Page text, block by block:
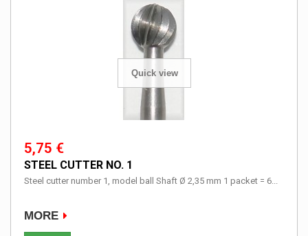
Quick view
5,75 €
STEEL CUTTER NO. 1
Steel cutter number 1, model ball Shaft Ø 2,35 mm 1 packet = 6...
MORE